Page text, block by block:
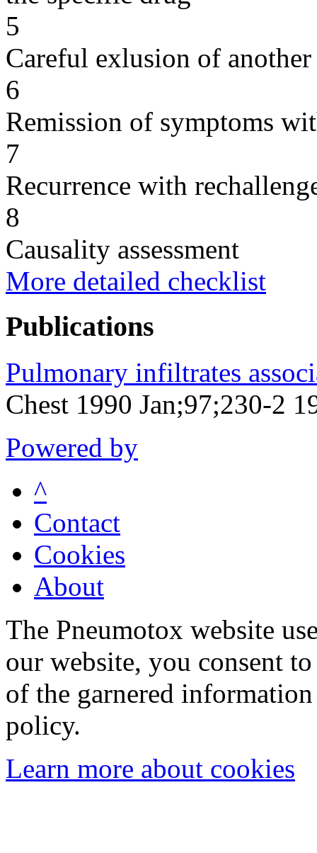
5
Careful exlusion of another
6
Remission of symptoms
7
Recurrence with
8
Causality assessment
More detailed checklist
Publications
Pulmonary infiltrates
Chest 1990 Jan;97;230-2
Powered by
^
Contact
Cookies
About
The Pneumotox website
our website, you consent
of the garnered
policy.
Learn more about cookies